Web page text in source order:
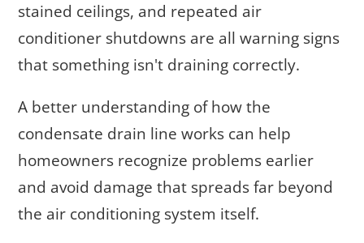
stained ceilings, and repeated air
conditioner shutdowns are all warning signs
that something isn't draining correctly.
A better understanding of how the
condensate drain line works can help
homeowners recognize problems earlier
and avoid damage that spreads far beyond
the air conditioning system itself.